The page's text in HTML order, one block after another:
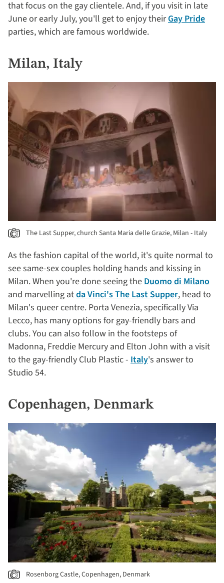
that focus on the gay clientele. And, if you visit in late
June or early July, you'll get to enjoy theirGay Pride
parties, which are famous worldwide.
Milan, Italy
The Last Supper, church Santa Maria delle Grazie, Milan - Italy
As the fashion capital of the world, it's quite normal to
see same-sex couples holding hands and kissing in
Milan. When you're done seeing the Duomo di Milano
and marvelling atda Vinci's The Last Supper, head to
Milan's queer centre. Porta Venezia, specifically Via
Lecco, has many options for gay-friendly bars and
clubs. You can also follow in the footsteps of
Madonna, Freddie Mercury and Elton John with a visit
to the gay-friendly Club Plastic - Italy's answer to
Studio 54.
Copenhagen, Denmark
Rosenborg Castle, Copenhagen, Denmark